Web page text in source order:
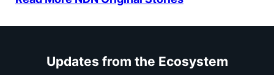
Updates from the Ecosystem